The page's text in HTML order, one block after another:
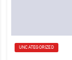
UNCATEGORIZED